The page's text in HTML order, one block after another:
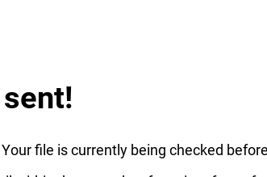
file is currently being checked